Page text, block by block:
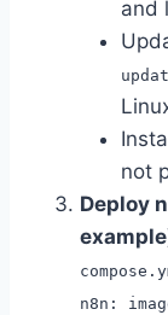
and
not
Deploy
n8n: